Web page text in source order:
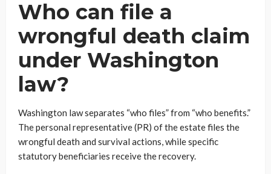
Who can file a
wrongful death claim
under Washington
law?
Washington law separates “who files” from “who benefits.”
The personal representative (PR) of the estate files the
wrongful death and survival actions, while specific
statutory beneficiaries receive the recovery.